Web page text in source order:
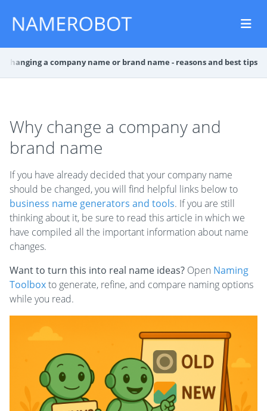
Changing a company name or brand name - reasons and best tips
Why change a company and
brand name
If you have already decided that your company name
should be changed, you will find helpful links below to
business name generators and tools. If you are still
thinking about it, be sure to read this article in which we
have compiled all the important information about name
changes.
Want to turn this into real name ideas? Open Naming
Toolboxto generate, refine, and compare naming options
while you read.